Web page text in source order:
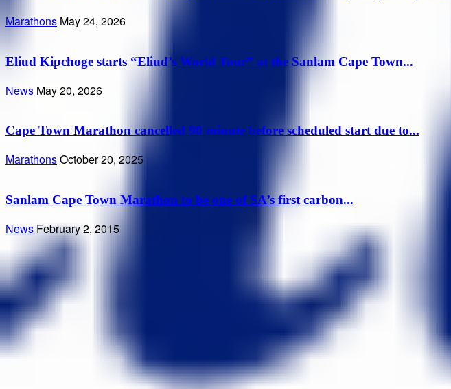
Marathons May 24, 2026
Eliud Kipchoge starts “Eliud’s World Tour” at the Sanlam Cape Town...
News May 20, 2026
Cape Town Marathon cancelled 90 minute before scheduled start due to...
MarathonsOctober 20, 2025
Sanlam Cape Town Marathon to be one of SA’s first carbon...
News February 2, 2015